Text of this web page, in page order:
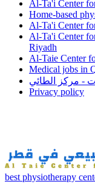
Al-Ta'i Center
Home-based
Al-Ta'i Center
Al-Ta'i Center
Riyadh
Al-Taie Center
Medical jobs in
- مركز الطائي
Privacy policy
best physiotherapy